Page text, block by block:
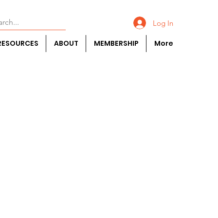
Log In
ABOUT MEMBERSHIP More